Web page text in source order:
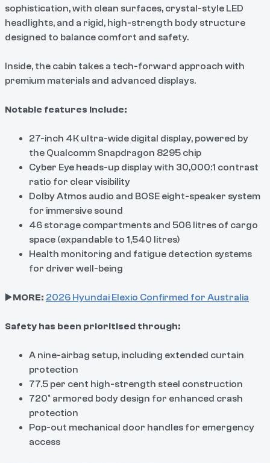
sophistication, with clean surfaces, crystal-style LED
headlights, and a rigid, high-strength body structure
designed to balance comfort and safety.
Inside, the cabin takes a tech-forward approach with
premium materials and advanced displays.
Notable features include:
27-inch 4K ultra-wide digital display, powered by
the Qualcomm Snapdragon 8295 chip
Cyber Eye heads-up display with 30,000:1 contrast
ratio for clear visibility
Dolby Atmos audio and BOSE eight-speaker system
for immersive sound
46 storage compartments and 506 litres of cargo
space (expandable to 1,540 litres)
Health monitoring and fatigue detection systems
for driver well-being
▶️MORE: 2026 Hyundai Elexio Confirmed for Australia
Safety has been prioritised through:
A nine-airbag setup, including extended curtain
protection
77.5 per cent high-strength steel construction
720° armored body design for enhanced crash
protection
Pop-out mechanical door handles for emergency
access